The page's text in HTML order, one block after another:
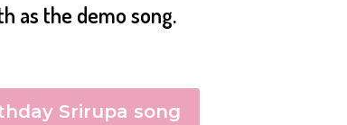
as the demo song.
Srirupa song